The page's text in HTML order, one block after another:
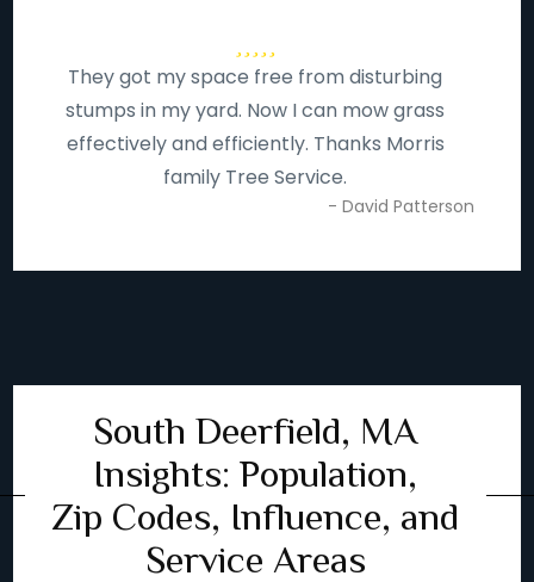
They got my space free from disturbing
stumps in my yard. Now I can mow grass
effectively and efficiently. Thanks Morris
family Tree Service.
- David Patterson
South Deerfield, MA
Insights: Population,
Zip Codes, Influence, and
Service Areas